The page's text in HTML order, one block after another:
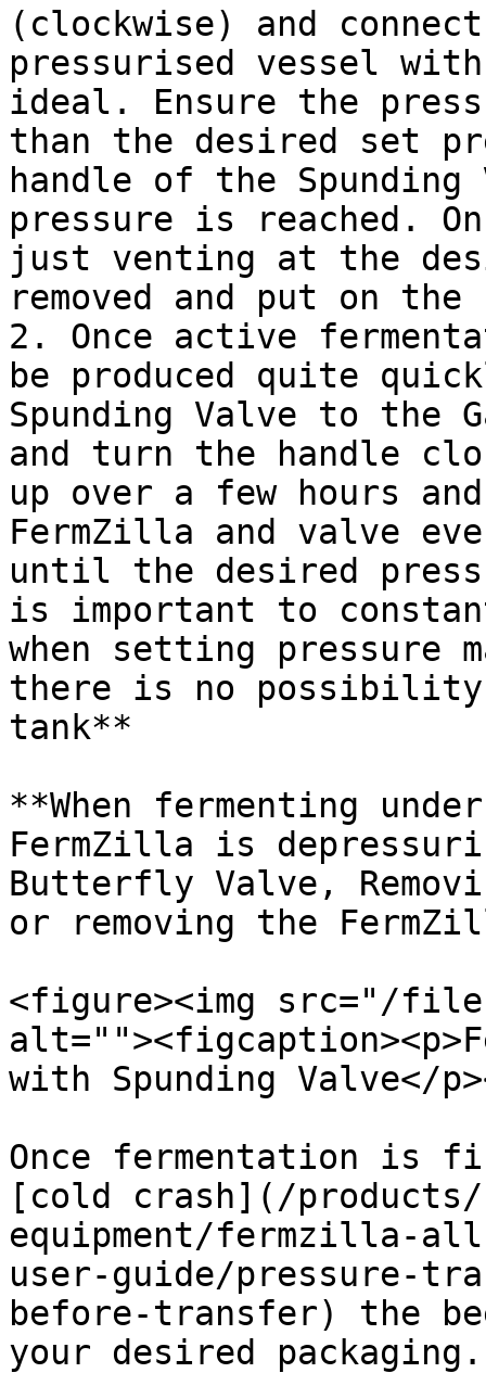
(clockwise) and
pressurised vessel
ideal. Ensure the
than the desired set
handle of the
pressure is reached.
just venting at the
removed and put on
2. Once active
be produced quite
Spunding Valve to the
and turn the handle
up over a few hours
FermZilla and valve
until the desired
is important to
when setting pressure
there is no
tank**
**When fermenting
FermZilla is
Butterfly Valve,
or removing the
<figure><img src="/files/
with Spunding Valve</
Once fermentation is
[cold crash](/
equipment/fermzilla-
user-guide/pressure-
before-transfer) the
your desired packaging.